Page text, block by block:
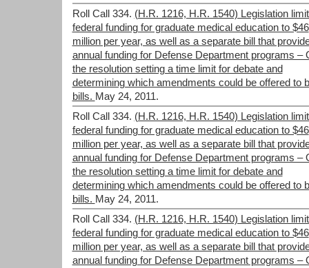
Roll Call 334. (H.R. 1216, H.R. 1540) Legislation
federal funding for graduate medical education to $46
million per year, as well as a separate bill that
annual funding for Defense Department programs –
the resolution setting a time limit for debate and
determining which amendments could be offered to
bills. May 24, 2011.
Roll Call 334. (H.R. 1216, H.R. 1540) Legislation
federal funding for graduate medical education to $46
million per year, as well as a separate bill that
annual funding for Defense Department programs –
the resolution setting a time limit for debate and
determining which amendments could be offered to
bills. May 24, 2011.
Roll Call 334. (H.R. 1216, H.R. 1540) Legislation
federal funding for graduate medical education to $46
million per year, as well as a separate bill that
annual funding for Defense Department programs –